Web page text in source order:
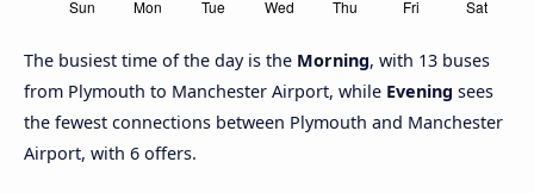
The busiest time of the day is the Morning, with 13 buses
from Plymouth to Manchester Airport, while Evening sees
the fewest connections between Plymouth and Manchester
Airport, with 6 offers.